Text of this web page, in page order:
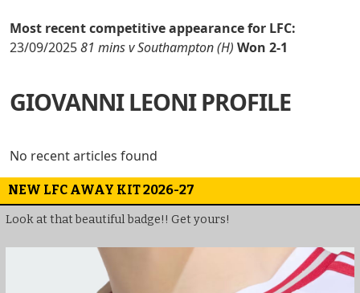
Most recent competitive appearance for LFC:
23/09/202581 mins v Southampton (H) Won 2-1
GIOVANNI LEONI PROFILE
No recent articles found
NEW LFC AWAY KIT 2026-27
Look at that beautiful badge!! Get yours!